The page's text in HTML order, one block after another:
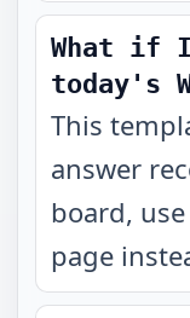
What if
today's
This
answer
board,
page